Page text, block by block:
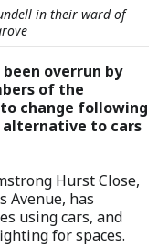
in their ward of
overrun by
of the
change following
alternative to cars
Hurst Close,
Avenue, has
using cars, and
for spaces.